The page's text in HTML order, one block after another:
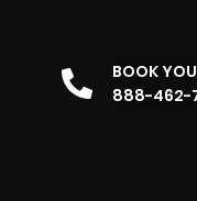
BOOK
888-462-